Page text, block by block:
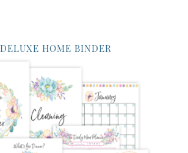
DELUXE HOME BINDER